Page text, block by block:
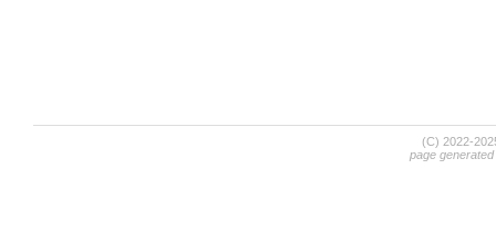
(C) 2022-
page